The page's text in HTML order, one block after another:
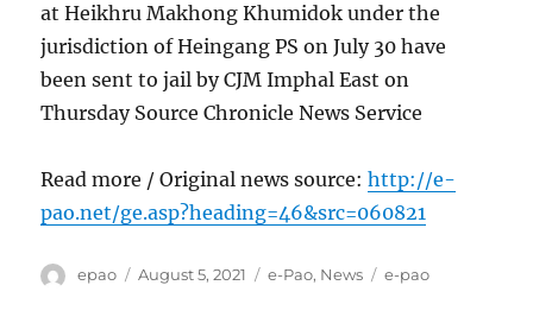
at Heikhru Makhong Khumidok under the
jurisdiction of Heingang PS on July 30 have
been sent to jail by CJM Imphal East on
Thursday Source Chronicle News Service
Read more / Original news source:http://e-
pao.net/ge.asp?heading=46&src=060821
Author
epao
Posted
August 5, 2021 Categories
e-Pao, News Tags
e-pao